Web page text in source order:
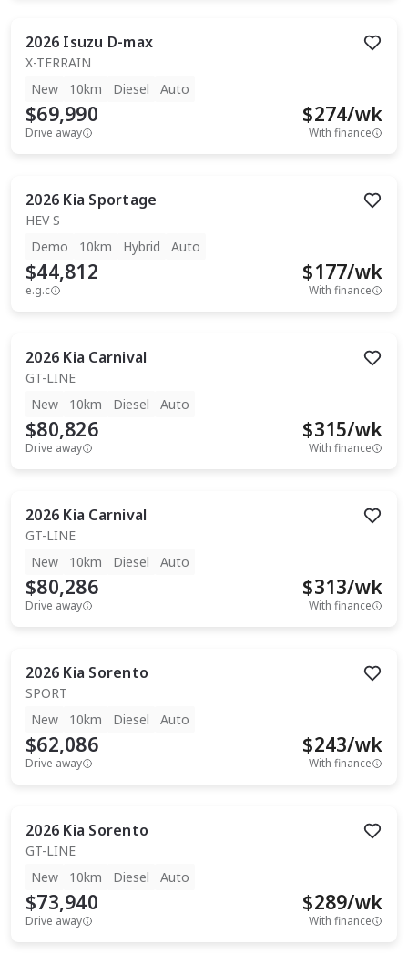
2026 Isuzu D-max
X-TERRAIN
New
10km Diesel Auto
$69,990
Drive away
$274/wk
With finance
2026 Kia Sportage
HEV S
Demo
10km Hybrid Auto
$44,812
e.g.c
$177/wk
With finance
2026 Kia Carnival
GT-LINE
New
10km Diesel Auto
$80,826
Drive away
$315/wk
With finance
2026 Kia Carnival
GT-LINE
New
10km Diesel Auto
$80,286
Drive away
$313/wk
With finance
2026 Kia Sorento
SPORT
New
10km Diesel Auto
$62,086
Drive away
$243/wk
With finance
2026 Kia Sorento
GT-LINE
New
10km Diesel Auto
$73,940
Drive away
$289/wk
With finance